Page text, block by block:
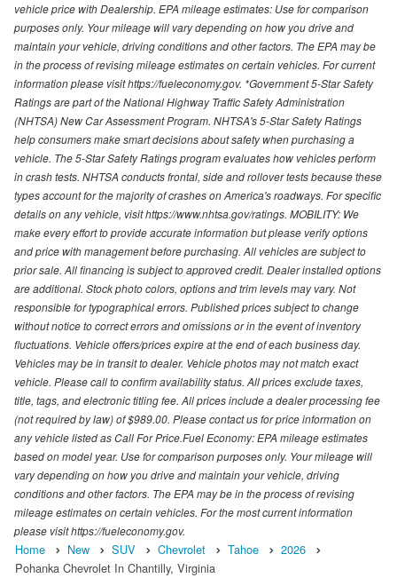
vehicle price with Dealership. EPA mileage estimates: Use for comparison
purposes only. Your mileage will vary depending on how you drive and
maintain your vehicle, driving conditions and other factors. The EPA may be
in the process of revising mileage estimates on certain vehicles. For current
information please visit https://fueleconomy.gov. *Government 5-Star Safety
Ratings are part of the National Highway Traffic Safety Administration
(NHTSA) New Car Assessment Program. NHTSA's 5-Star Safety Ratings
help consumers make smart decisions about safety when purchasing a
vehicle. The 5-Star Safety Ratings program evaluates how vehicles perform
in crash tests. NHTSA conducts frontal, side and rollover tests because these
types account for the majority of crashes on America's roadways. For specific
details on any vehicle, visit https://www.nhtsa.gov/ratings. MOBILITY: We
make every effort to provide accurate information but please verify options
and price with management before purchasing. All vehicles are subject to
prior sale. All financing is subject to approved credit. Dealer installed options
are additional. Stock photo colors, options and trim levels may vary. Not
responsible for typographical errors. Published prices subject to change
without notice to correct errors and omissions or in the event of inventory
fluctuations. Vehicle offers/prices expire at the end of each business day.
Vehicles may be in transit to dealer. Vehicle photos may not match exact
vehicle. Please call to confirm availability status. All prices exclude taxes,
title, tags, and electronic titling fee. All prices include a dealer processing fee
(not required by law) of $989.00. Please contact us for price information on
any vehicle listed as Call For Price.Fuel Economy: EPA mileage estimates
based on model year. Use for comparison purposes only. Your mileage will
vary depending on how you drive and maintain your vehicle, driving
conditions and other factors. The EPA may be in the process of revising
mileage estimates on certain vehicles. For the most current information
please visit https://fueleconomy.gov.
Home New SUV Chevrolet Tahoe
2026
Pohanka Chevrolet In Chantilly, Virginia